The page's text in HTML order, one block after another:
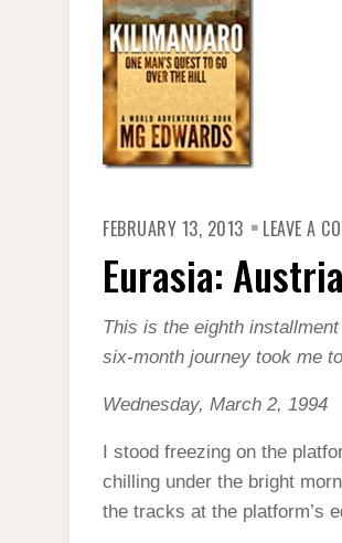
FEBRUARY 13, 2013 LEAVE A
Eurasia:
This is the eighth
six-month journey took me
Wednesday, March 2, 1994
I stood freezing on the
chilling under the bright
the tracks at the platform’s